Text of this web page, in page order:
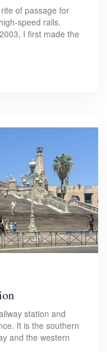
of passage for
speed rails.
I first made the
station and
It is the southern
and the western